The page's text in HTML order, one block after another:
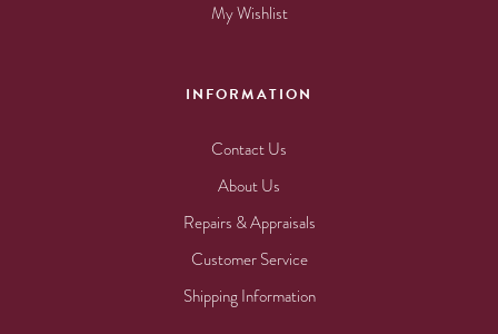
My Wishlist
INFORMATION
Contact Us
About Us
Repairs & Appraisals
Customer Service
Shipping Information